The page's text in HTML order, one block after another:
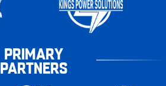
PRIMARY
PARTNERS